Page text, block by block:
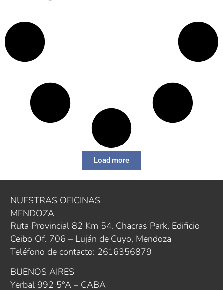
Load more
NUESTRAS OFICINAS
MENDOZA
Ruta Provincial 82 Km 54. Chacras Park, Edificio
Ceibo Of. 706 – Luján de Cuyo, Mendoza
Teléfono de contacto: 2616356879
BUENOS AIRES
Yerbal 992 5°A – CABA